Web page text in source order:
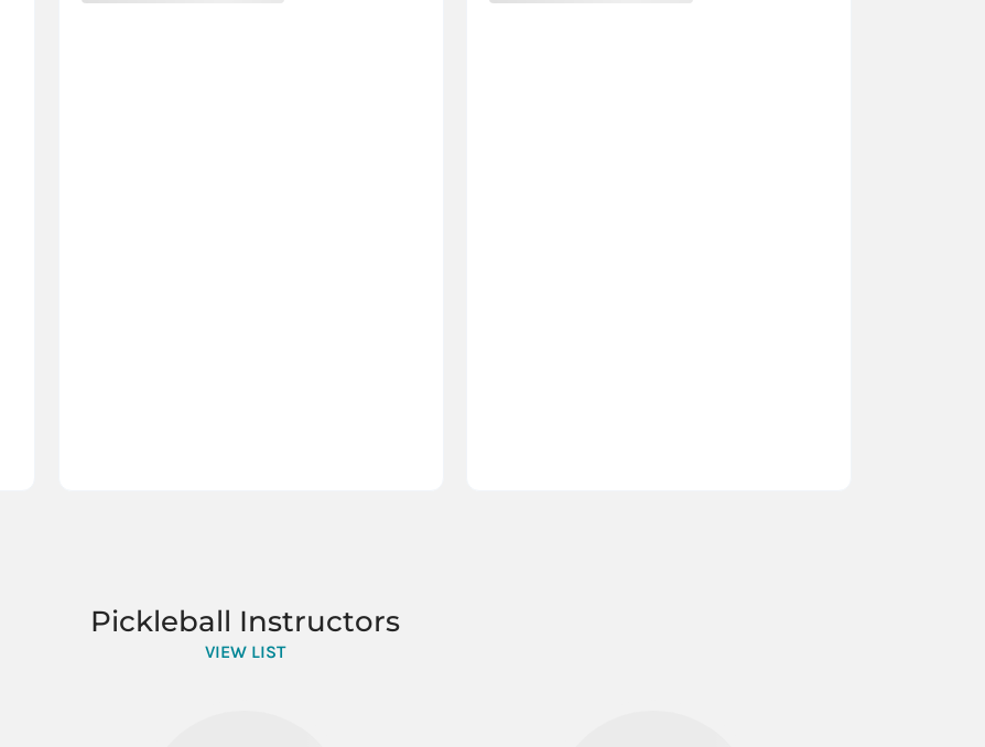
Pickleball Instructors
VIEW LIST